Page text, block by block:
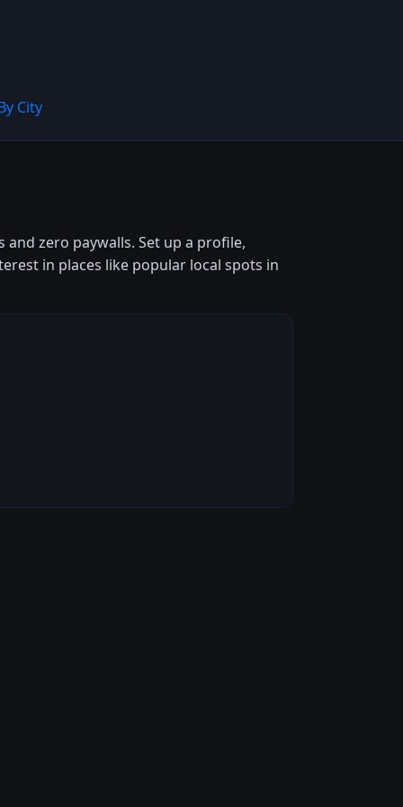
City
zero paywalls. Set up a profile,
in places like popular local spots in